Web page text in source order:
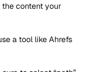
content your
a tool like Ahrefs